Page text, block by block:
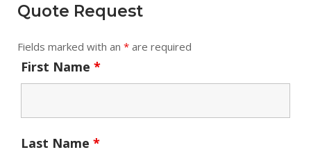
Quote Request
Fields marked with an * are required
First Name *
Last Name *